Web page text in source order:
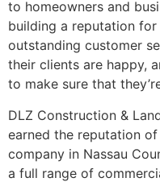
to homeowners and
building a reputation
outstanding customer
their clients are happy,
to make sure that
DLZ Construction &
earned the reputation
company in Nassau
a full range of